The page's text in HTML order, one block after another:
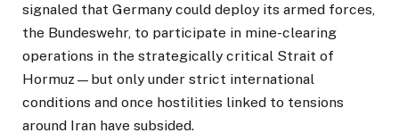
signaled that Germany could deploy its armed forces,
the Bundeswehr, to participate in mine-clearing
operations in the strategically critical Strait of
Hormuz—but only under strict international
conditions and once hostilities linked to tensions
around Iran have subsided.